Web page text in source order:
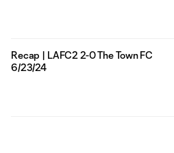
Recap | LAFC2 2-0 The Town FC
6/23/24